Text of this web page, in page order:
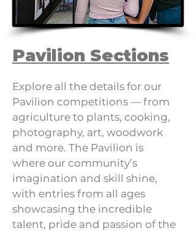
Pavilion Sections
Explore all the details for our
Pavilion competitions — from
agriculture to plants, cooking,
photography, art, woodwork
and more. The Pavilion is
where our community’s
imagination and skill shine,
with entries from all ages
showcasing the incredible
talent, pride and passion of the